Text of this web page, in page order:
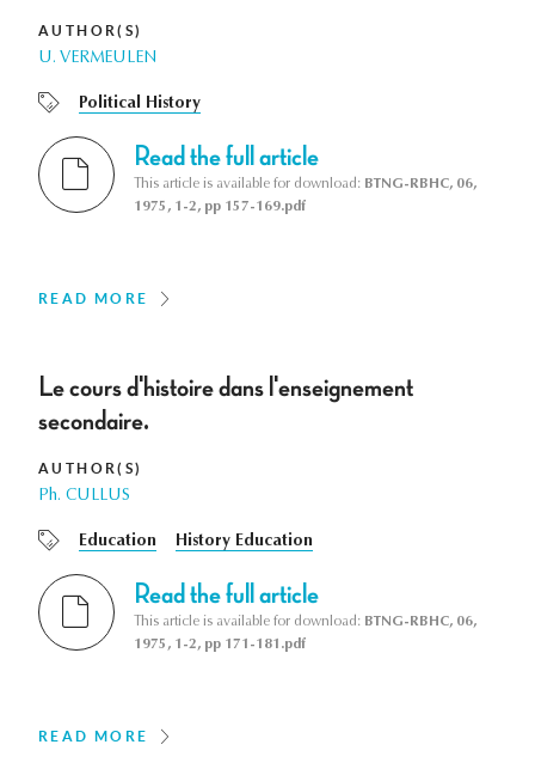
AUTHOR(S)
U. VERMEULEN
Political History
Read the full article
This article is available for download: BTNG-RBHC, 06,
1975, 1-2, pp 157-169.pdf
READ MORE
Le cours d'histoire dans l'enseignement
secondaire.
AUTHOR(S)
Ph. CULLUS
Education History Education
Read the full article
This article is available for download: BTNG-RBHC, 06,
1975, 1-2, pp 171-181.pdf
READ MORE